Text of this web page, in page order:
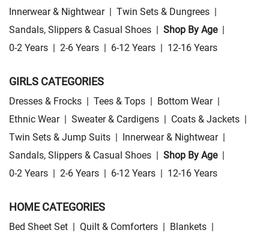
Innerwear & Nightwear | Twin Sets & Dungrees |
Sandals, Slippers & Casual Shoes | Shop By Age |
0-2 Years | 2-6 Years | 6-12 Years | 12-16 Years
GIRLS CATEGORIES
Dresses & Frocks | Tees & Tops | Bottom Wear |
Ethnic Wear | Sweater & Cardigens | Coats & Jackets |
Twin Sets & Jump Suits | Innerwear & Nightwear |
Sandals, Slippers & Casual Shoes | Shop By Age |
0-2 Years | 2-6 Years | 6-12 Years | 12-16 Years
HOME CATEGORIES
Bed Sheet Set | Quilt & Comforters | Blankets |